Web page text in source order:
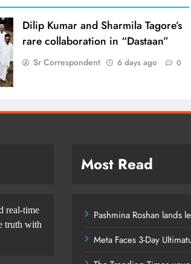
Dilip Kumar and Sharmila Tagore’s
rare collaboration in “Dastaan”
Sr Correspondent 6 days ago 0
real-time
truth with
Most Read
Pashmina Roshan lands
Meta Faces 3-Day